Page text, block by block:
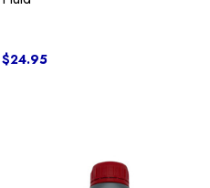
$24.95